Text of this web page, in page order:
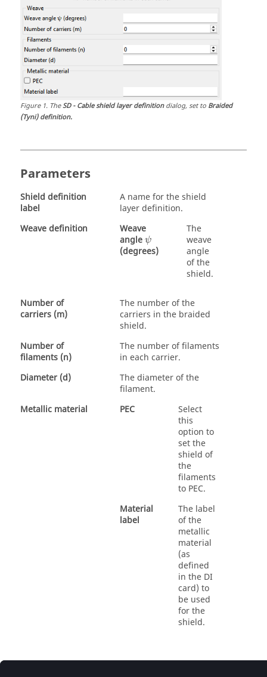
Figure1. TheSD - Cable shield layer definitiondialog, set to Braided
(Tyni) definition.
Parameters
Shield definition
label
A name for the shield
layer definition.
Weave definition
Weave
angle ψ
ψ
(degrees)
The
weave
angle
of the
shield.
Number of
carriers (m)
The number of the
carriers in the braided
shield.
Number of
filaments (n)
The number of filaments
in each carrier.
Diameter (d)
The diameter of the
filament.
Metallic material
PEC
Select
this
option to
set the
shield of
the
filaments
to PEC.
Material
label
The label
of the
metallic
material
(as
defined
in the DI
card) to
be used
for the
shield.